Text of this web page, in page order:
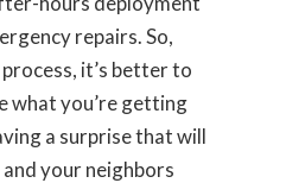
repairs. So,
process, it’s better to
what you’re getting
a surprise that will
your neighbors